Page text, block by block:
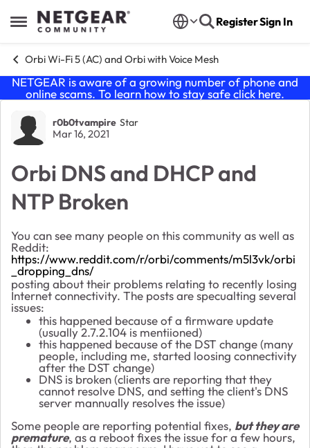
Open Side Menu
Skip to content RegisterSign In
Orbi Wi-Fi 5 (AC) and Orbi with Voice Mesh
NETGEAR is aware of a growing number of phone and
online scams. To learn how to stay safe click here.
Forum Discussion
r0b0tvampire Star
Mar 16, 2021
Orbi DNS and DHCP and
NTP Broken
You can see many people on this community as well as
Reddit:
https://www.reddit.com/r/orbi/comments/m5l3vk/orbi
_dropping_dns/
posting about their problems relating to recently losing
Internet connectivity. The posts are specualting several
issues:
this happened because of a firmware update
(usually 2.7.2.104 is mentiioned)
this happened because of the DST change (many
people, including me, started loosing connectivity
after the DST change)
DNS is broken (clients are reporting that they
cannot resolve DNS, and setting the client's DNS
server mannually resolves the issue)
Some people are reporting potential fixes, but they are
premature, as a reboot fixes the issue for a few hours,